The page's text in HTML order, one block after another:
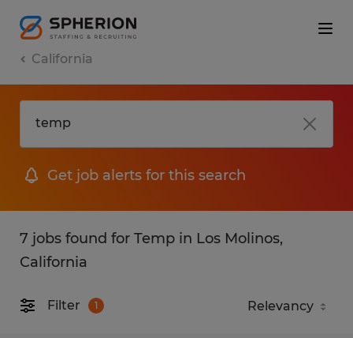
California
Get job alerts for this search
7 jobs found for Temp in Los Molinos,
California
Filter 1